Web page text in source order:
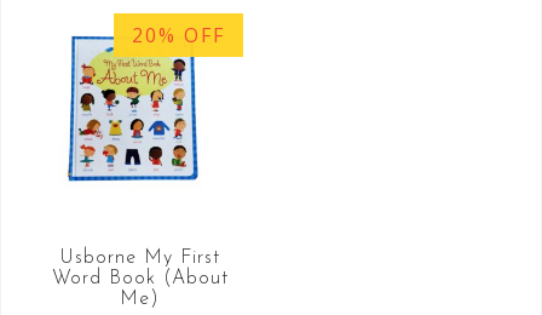
20% OFF
Usborne My First
Word Book (About
Me)